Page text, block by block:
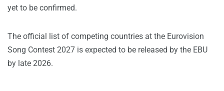
yet to be confirmed.
The official list of competing countries at the Eurovision
Song Contest 2027 is expected to be released by the EBU
by late 2026.